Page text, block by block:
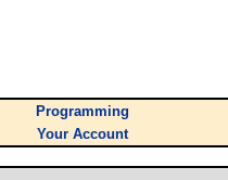
Programming
Your Account